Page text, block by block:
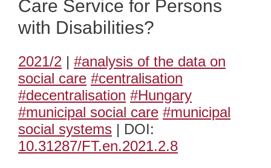
Care Service for Persons
with Disabilities?
2021/2 | #analysis of the data on
social care #centralisation
#decentralisation #Hungary
#municipal social care #municipal
social systems | DOI:
10.31287/FT.en.2021.2.8